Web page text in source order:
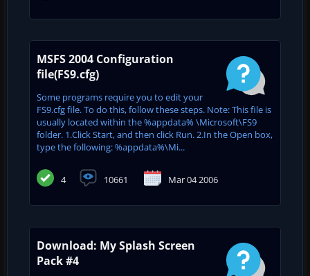
MSFS 2004 Configuration
file(FS9.cfg)
Some programs require you to edit your
FS9.cfg file. To do this, follow these steps. Note: This file is
usually located within the %appdata% \Microsoft\FS9
folder. 1.Click Start, and then click Run. 2.In the Open box,
type the following: %appdata%\Mi...
4 10661 Mar 04 2006
Download: My Splash Screen
Pack #4